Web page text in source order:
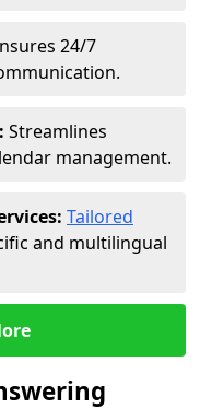
24/7
Streamlines
management.
Tailored
and multilingual